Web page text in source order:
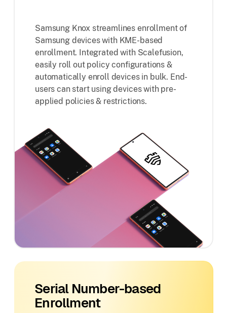
Samsung Knox streamlines enrollment of
Samsung devices with KME-based
enrollment. Integrated with Scalefusion,
easily roll out policy configurations &
automatically enroll devices in bulk. End-
users can start using devices with pre-
applied policies & restrictions.
Serial Number-based
Enrollment